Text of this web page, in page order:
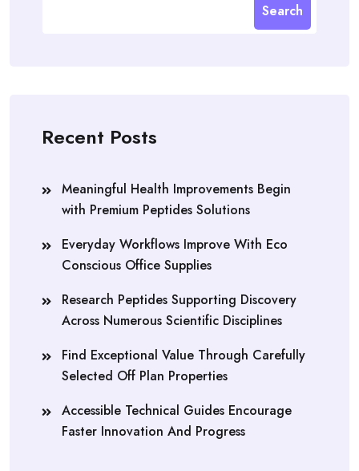
Search
Recent Posts
Meaningful Health Improvements Begin
with Premium Peptides Solutions
Everyday Workflows Improve With Eco
Conscious Office Supplies
Research Peptides Supporting Discovery
Across Numerous Scientific Disciplines
Find Exceptional Value Through Carefully
Selected Off Plan Properties
Accessible Technical Guides Encourage
Faster Innovation And Progress